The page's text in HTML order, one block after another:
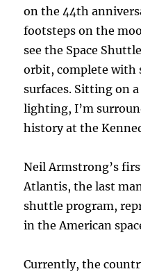
on the 44th
footsteps on the
see the Space
orbit, complete with
surfaces. Sitting on
lighting, I’m
history at the
Neil Armstrong’s
Atlantis, the last
shuttle program,
in the American
Currently, the